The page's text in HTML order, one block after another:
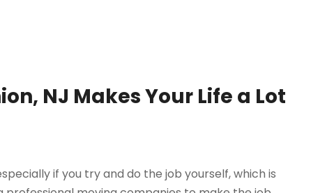
NJ Makes Your Life a Lot
if you try and do the job yourself, which is